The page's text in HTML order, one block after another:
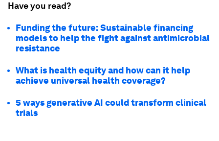
Have you read?
Funding the future: Sustainable financing
models to help the fight against antimicrobial
resistance
What is health equity and how can it help
achieve universal health coverage?
5 ways generative AI could transform clinical
trials